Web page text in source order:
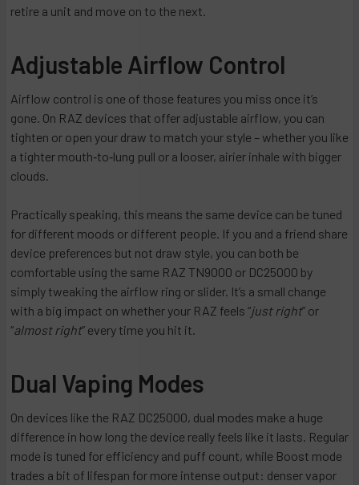
retire a unit and move on to the next.
Adjustable Airflow Control
Airflow control is one of those features you miss once it’s
gone. On RAZ devices that offer adjustable airflow, you can
tighten or open your draw to match your style – whether you like
a tighter mouth‑to‑lung pull or a looser, airier inhale with bigger
clouds.
Practically speaking, this means the same device can be tuned
for different moods or different people. If you and a friend share
device preferences but not draw style, you can both be
comfortable using the same RAZ TN9000 or DC25000 by
simply tweaking the airflow ring or slider. It’s a small change
with a big impact on whether your RAZ feels “just right” or
“almost right” every time you hit it.
Dual Vaping Modes
On devices like the RAZ DC25000, dual modes make a huge
difference in how long the device really feels like it lasts. Regular
mode is tuned for efficiency and puff count, while Boost mode
trades a bit of lifespan for more intense output: denser vapor